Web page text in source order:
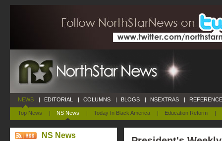
NEWS
Top News | NS News | Today In Black America | Education Reform |
| EDITORIAL | COLUMNS | BLOGS | NSEXTRAS |
NS News